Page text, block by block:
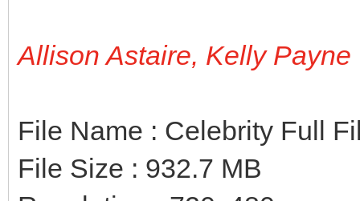
Allison Astaire, Kelly Payne
File Name : Celebrity Full
File Size : 932.7 MB